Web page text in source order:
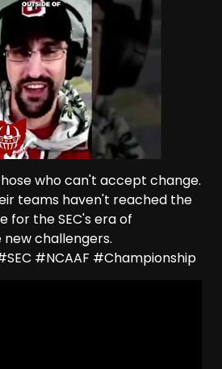
who can't accept change.
teams haven't reached the
for the SEC's era of
challengers.
#NCAAF #Championship